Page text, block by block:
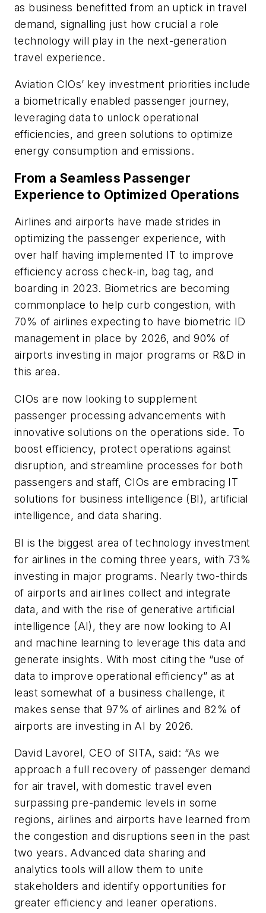
as business benefitted from an uptick in travel
demand, signalling just how crucial a role
technology will play in the next-generation
travel experience.
Aviation CIOs’ key investment priorities include
a biometrically enabled passenger journey,
leveraging data to unlock operational
efficiencies, and green solutions to optimize
energy consumption and emissions.
From a Seamless Passenger
Experience to Optimized Operations
Airlines and airports have made strides in
optimizing the passenger experience, with
over half having implemented IT to improve
efficiency across check-in, bag tag, and
boarding in 2023. Biometrics are becoming
commonplace to help curb congestion, with
70% of airlines expecting to have biometric ID
management in place by 2026, and 90% of
airports investing in major programs or R&D in
this area.
CIOs are now looking to supplement
passenger processing advancements with
innovative solutions on the operations side. To
boost efficiency, protect operations against
disruption, and streamline processes for both
passengers and staff, CIOs are embracing IT
solutions for business intelligence (BI), artificial
intelligence, and data sharing.
BI is the biggest area of technology investment
for airlines in the coming three years, with 73%
investing in major programs. Nearly two-thirds
of airports and airlines collect and integrate
data, and with the rise of generative artificial
intelligence (AI), they are now looking to AI
and machine learning to leverage this data and
generate insights. With most citing the “use of
data to improve operational efficiency” as at
least somewhat of a business challenge, it
makes sense that 97% of airlines and 82% of
airports are investing in AI by 2026.
David Lavorel, CEO of SITA, said: “As we
approach a full recovery of passenger demand
for air travel, with domestic travel even
surpassing pre-pandemic levels in some
regions, airlines and airports have learned from
the congestion and disruptions seen in the past
two years. Advanced data sharing and
analytics tools will allow them to unite
stakeholders and identify opportunities for
greater efficiency and leaner operations.